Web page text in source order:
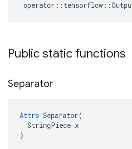
operator :: tensorflow ::
Public static functions
Separator
Attrs Separator(
  StringPiece x
)